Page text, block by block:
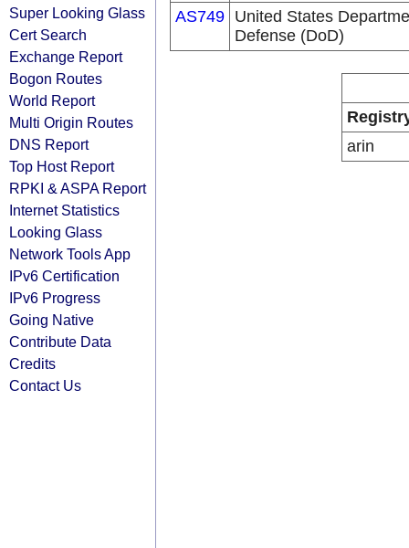
Super Looking Glass
Cert Search
Exchange Report
Bogon Routes
World Report
Multi Origin Routes
DNS Report
Top Host Report
RPKI & ASPA Report
Internet Statistics
Looking Glass
Network Tools App
IPv6 Certification
IPv6 Progress
Going Native
Contribute Data
Credits
Contact Us
AS749 United States
Defense (DoD)
arin